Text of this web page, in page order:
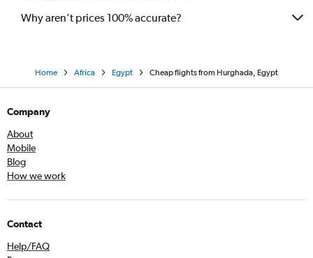
Why aren’t prices 100% accurate?
Home Africa Egypt Cheap flights from Hurghada, Egypt
Company
About
Mobile
Blog
How we work
Contact
Help/FAQ